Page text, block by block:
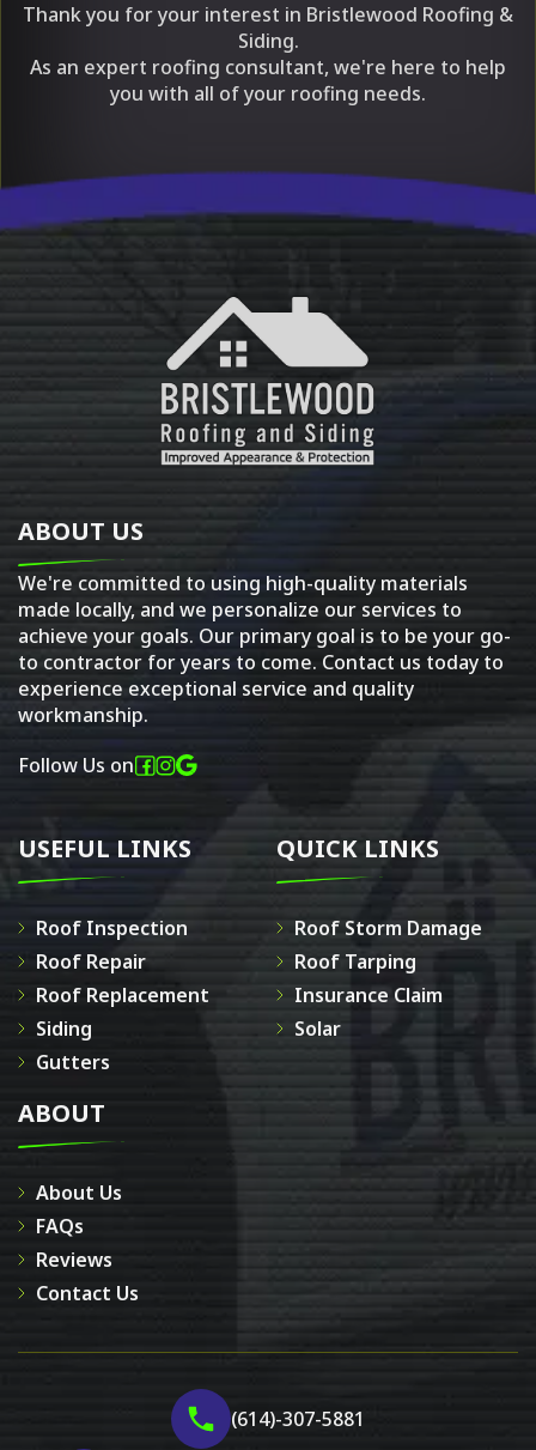
Thank you for your interest in Bristlewood Roofing &
Siding.
As an expert roofing consultant, we're here to help
you with all of your roofing needs.
ABOUT US
We're committed to using high-quality materials
made locally, and we personalize our services to
achieve your goals. Our primary goal is to be your go-
to contractor for years to come. Contact us today to
experience exceptional service and quality
workmanship.
Follow Us on
USEFUL LINKS
Roof Inspection
Roof Repair
Roof Replacement
Siding
Gutters
QUICK LINKS
Roof Storm Damage
Roof Tarping
Insurance Claim
Solar
ABOUT
About Us
FAQs
Reviews
Contact Us
(614)-307-5881